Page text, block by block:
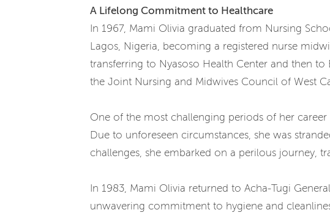
A Lifelong Commitment to Healthcare
In 1967, Mami Olivia graduated from Nursing
Lagos, Nigeria, becoming a registered nurse
transferring to Nyasoso Health Center and then
the Joint Nursing and Midwives Council of West
One of the most challenging periods of her
Due to unforeseen circumstances, she was
challenges, she embarked on a perilous journey,
In 1983, Mami Olivia returned to Acha-Tugi
unwavering commitment to hygiene and